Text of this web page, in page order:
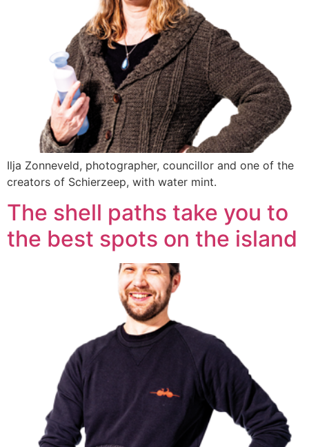
Ilja Zonneveld, photographer, councillor and one of the
creators of Schierzeep, with water mint.
The shell paths take you to
the best spots on the island